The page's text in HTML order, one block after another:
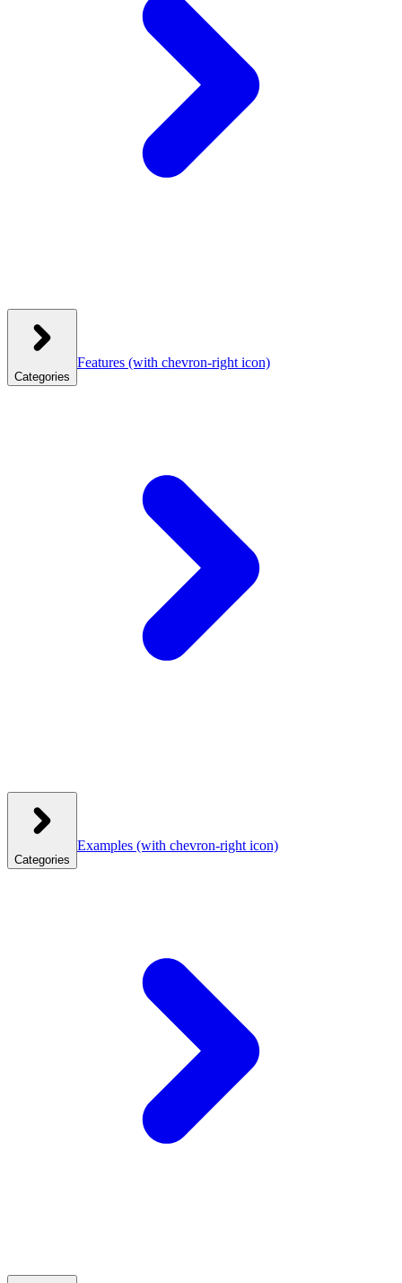
Categories
Features (with chevron-right icon)
Categories
Examples (with chevron-right icon)